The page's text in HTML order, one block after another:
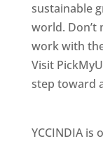
sustainable
world.
work with
Visit
step toward
YCCINDIA